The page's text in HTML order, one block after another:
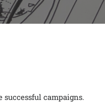
campaigns.